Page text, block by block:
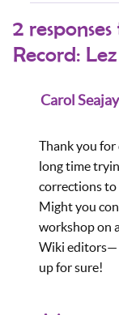
2
Record:
Carol Seajay
Thank you for
long time
corrections to
Might you
workshop on
Wiki editors—
up for sure!